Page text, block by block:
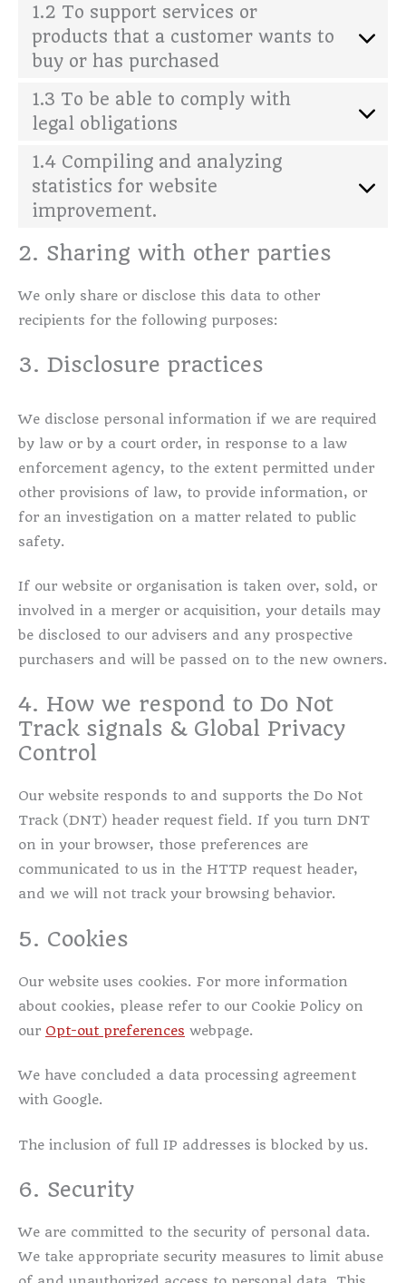
1.2 To support services or
products that a customer wants to
buy or has purchased
1.3 To be able to comply with
legal obligations
1.4 Compiling and analyzing
statistics for website
improvement.
2. Sharing with other parties
We only share or disclose this data to other
recipients for the following purposes:
3. Disclosure practices
We disclose personal information if we are required
by law or by a court order, in response to a law
enforcement agency, to the extent permitted under
other provisions of law, to provide information, or
for an investigation on a matter related to public
safety.
If our website or organisation is taken over, sold, or
involved in a merger or acquisition, your details may
be disclosed to our advisers and any prospective
purchasers and will be passed on to the new owners.
4. How we respond to Do Not
Track signals & Global Privacy
Control
Our website responds to and supports the Do Not
Track (DNT) header request field. If you turn DNT
on in your browser, those preferences are
communicated to us in the HTTP request header,
and we will not track your browsing behavior.
5. Cookies
Our website uses cookies. For more information
about cookies, please refer to our Cookie Policy on
our Opt-out preferences webpage.
We have concluded a data processing agreement
with Google.
The inclusion of full IP addresses is blocked by us.
6. Security
We are committed to the security of personal data.
We take appropriate security measures to limit abuse